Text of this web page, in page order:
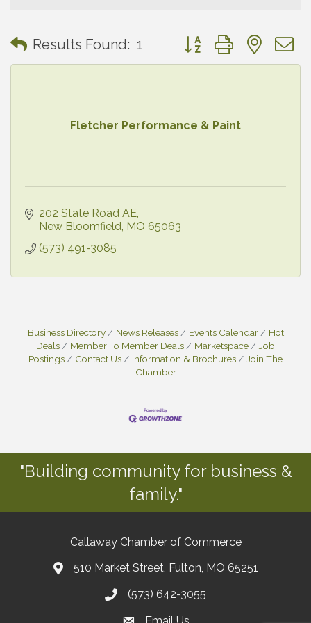
Results Found: 1 Button group with
Fletcher Performance & Paint
202 State Road AE
New Bloomfield MO 65063
(573) 491-3085
Business Directory News Releases Events Calendar
Hot
Deals
Member To Member Deals Marketspace
Job
Postings
Contact Us Information & Brochures
Join The
Chamber
"Building community for business &
family."
Callaway Chamber of Commerce
510 Market Street, Fulton, MO 65251
(573) 642-3055